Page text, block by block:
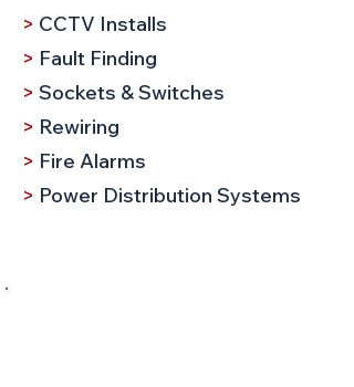
> CCTV Installs
> Fault Finding
> Sockets & Switches
> Rewiring
> Fire Alarms
> Power Distribution Systems